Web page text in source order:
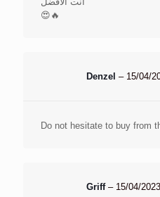
😍🔥
Denzel – 15/04/
Do not hesitate to buy from
Griff – 15/04/2023